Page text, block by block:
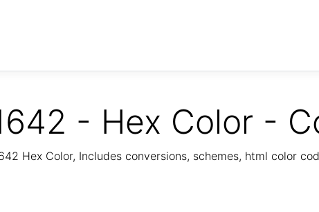
- Hex Color -
Hex Color, Includes conversions, schemes, html color